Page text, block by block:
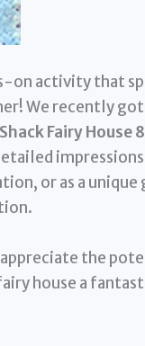
activity that
We recently got
Fairy House
or as a
the
house a